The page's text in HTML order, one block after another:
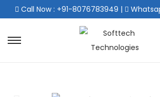
Call Now : +91-8076783949 |